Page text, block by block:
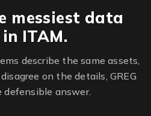
messiest data
ITAM.
describe the same assets,
on the details, GREG
defensible answer.